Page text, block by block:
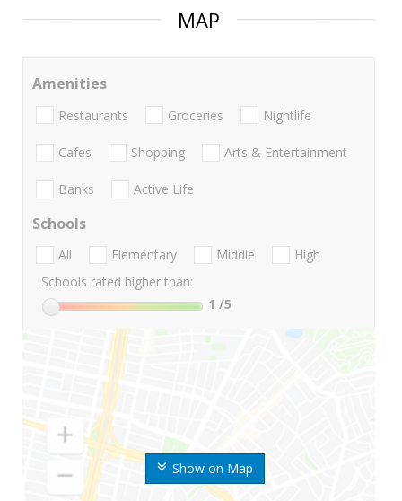
MAP
Show on Map
Amenities
Restaurants Groceries Nightlife
Cafes Shopping Arts & Entertainment
Banks Active Life
Schools
All Elementary Middle
High
Schools rated higher than:
1 /5